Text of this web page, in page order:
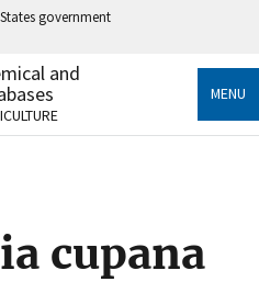
government
an official government
States.
sensitive information only
and
MENU
cupana